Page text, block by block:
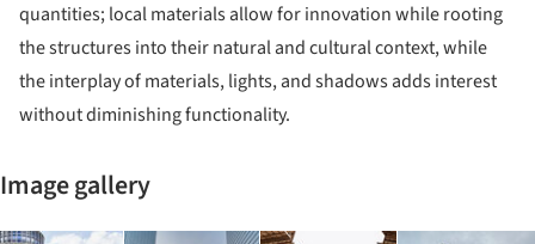
quantities; local materials allow for innovation while rooting
the structures into their natural and cultural context, while
the interplay of materials, lights, and shadows adds interest
without diminishing functionality.
Image gallery